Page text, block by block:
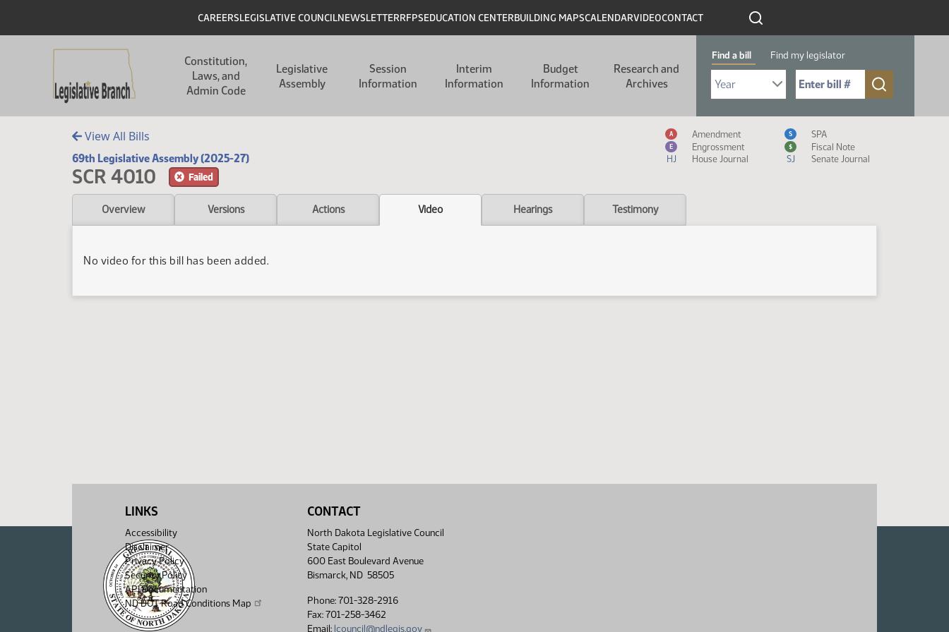
Header
CAREERSLEGISLATIVE COUNCILNEWSLETTERRFPSEDUCATION CENTERBUILDING MAPSCALENDARVIDEOCONTACT
Constitution,
Laws, and
Admin Code
Legislative
Assembly
Session
Information
Interim
Information
Budget
Information
Research and
Archives
Find a bill Find my legislator
Select Bill Year
Send me to Bill No. (for example: 9999):
View All Bills
69th Legislative Assembly (2025-27)
SCR 4010 Failed
Measure Icon Legend
A Amendment S SPA
E Engrossment $
Fiscal Note
HJ
House Journal SJ Senate Journal
Overview Versions Actions Video Hearings Testimony
No video for this bill has been added.
LINKS
Accessibility
Disclaimer
Privacy Policy
Security Policy
API Documentation
ND DOT Road Conditions Map
CONTACT
North Dakota Legislative Council
State Capitol
600 East Boulevard Avenue
Bismarck, ND 58505
Phone: 701-328-2916
Fax: 701-258-3462
Email: lcouncil@ndlegis.gov